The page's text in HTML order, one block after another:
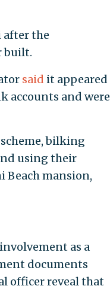
after the
built.
said it appeared
accounts and were
bilking
using their
mansion,
as a
documents
officer reveal that